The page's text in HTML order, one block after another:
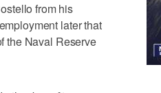
from his
later that
the Naval Reserve